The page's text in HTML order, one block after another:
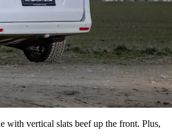
with vertical slats beef up the front. Plus,